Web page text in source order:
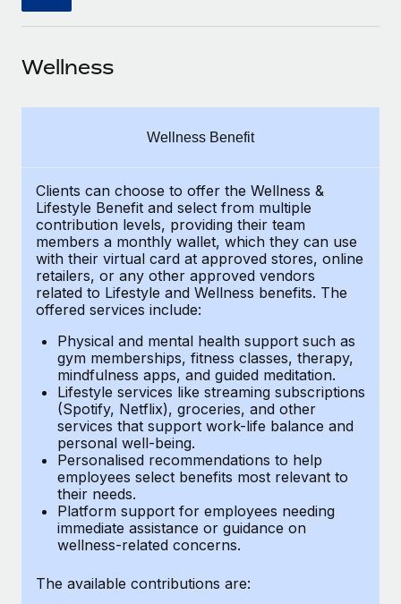
Background checks
Simplify your candidate screening processes
Compliance watchtower
Stay ahead of compliance risks
Device management
Provision and track IT devices globally
Entity setup
Establish compliant entities fast
Mobility & Relocation
Relocate employees with ease
Benefits
Manage employee benefits with ease
Become a partner
Remote Build Coming soon
CASE STUDIES
Events
Salary & Talent Insights
Get support
See all resources
BLOG
EOR & PEO
Contractor Management
Compliance
Taxes
Work visas & permits
Changelog
Explore the blog
한국어
中文（简体）
Wellness
Wellness Benefit
Clients can choose to offer the Wellness &
Lifestyle Benefit and select from multiple
contribution levels, providing their team
members a monthly wallet, which they can use
with their virtual card at approved stores, online
retailers, or any other approved vendors
related to Lifestyle and Wellness benefits. The
offered services include:
Physical and mental health support such as
gym memberships, fitness classes, therapy,
mindfulness apps, and guided meditation.
Lifestyle services like streaming subscriptions
(Spotify, Netflix), groceries, and other
services that support work-life balance and
personal well-being.
Personalised recommendations to help
employees select benefits most relevant to
their needs.
Platform support for employees needing
immediate assistance or guidance on
wellness-related concerns.
The available contributions are: